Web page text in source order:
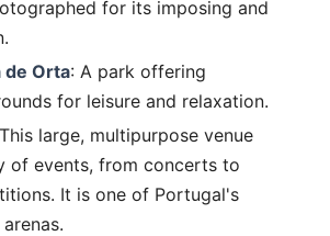
for its imposing and
de Orta: A park offering
for leisure and relaxation.
large, multipurpose venue
of events, from concerts to
It is one of Portugal's